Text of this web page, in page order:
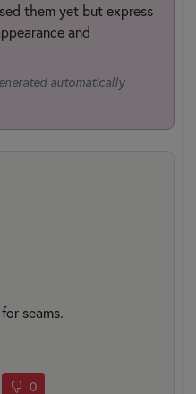
them yet but express
and
automatically
seams.
0